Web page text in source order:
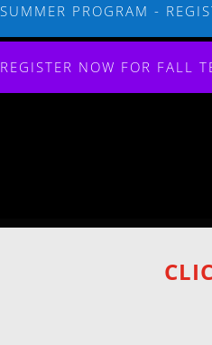
SUMMER PROGRAM -
REGISTER NOW FOR FALL